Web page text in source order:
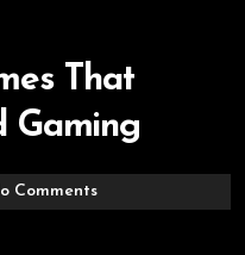
That
Gaming
Comments